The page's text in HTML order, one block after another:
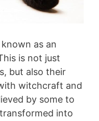
as an
is not just
but also their
witchcraft and
by some to
into